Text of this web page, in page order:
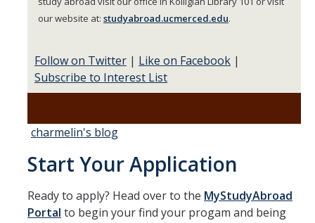
our website at: studyabroad.ucmerced.edu.
Follow on Twitter | Like on Facebook |
Subscribe to Interest List
charmelin's blog
Start Your Application
Ready to apply? Head over to the MyStudyAbroad
Portal to begin your find your progam and being